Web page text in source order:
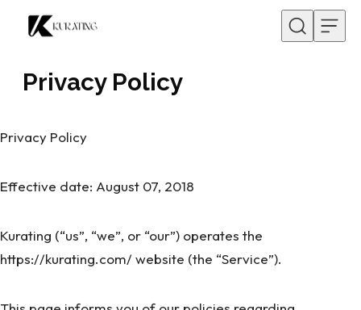
Skip to content
Privacy Policy
Privacy Policy
Effective date: August 07, 2018
Kurating (“us”, “we”, or “our”) operates the
https://kurating.com/ website (the “Service”).